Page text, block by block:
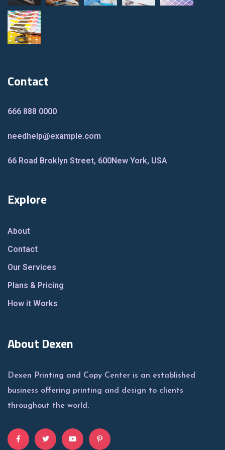
Contact
666 888 0000
needhelp@example.com
66 Road Broklyn Street, 600New York, USA
Explore
About
Contact
Our Services
Plans & Pricing
How it Works
About Dexen
Dexen Printing and Copy Center is an established
business offering printing and design to clients
throughout the world.